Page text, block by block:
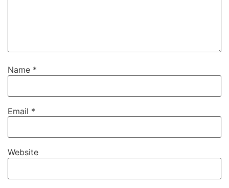
Name *
Email *
Website